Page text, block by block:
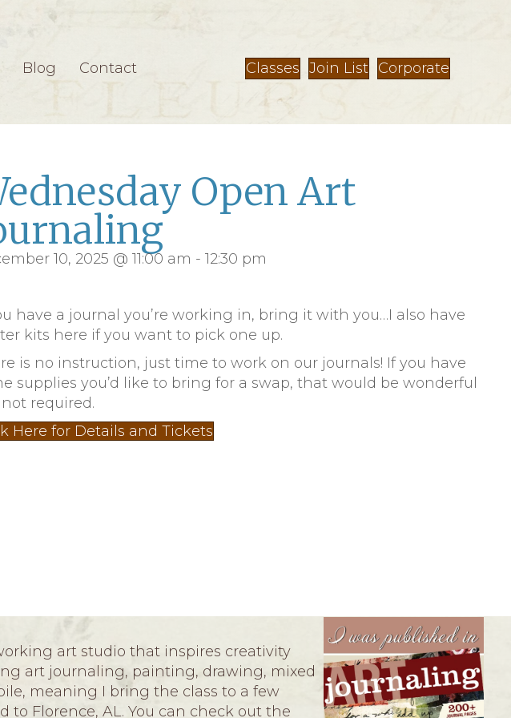
Blog Contact Classes Join List Corporate
Open Art
10, 2025 @ 11:00 am - 12:30 pm
have a journal you’re working in, bring it with you…I also have
kits here if you want to pick one up.
is no instruction, just time to work on our journals! If you have
supplies you’d like to bring for a swap, that would be wonderful
required.
Here for Details and Tickets
art studio that inspires creativity
art journaling, painting, drawing, mixed
meaning I bring the class to a few
to Florence, AL. You can check out the